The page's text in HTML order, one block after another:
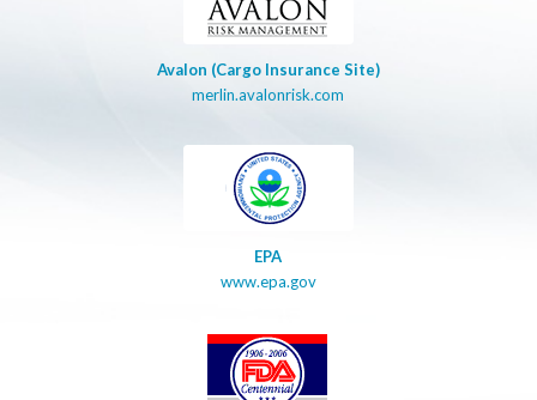
Avalon (Cargo Insurance Site)
merlin.avalonrisk.com
EPA
www.epa.gov